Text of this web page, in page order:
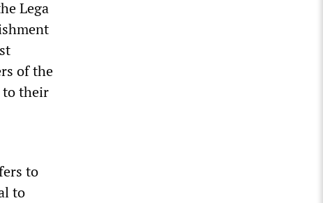
Lega
of the
to their
to
to